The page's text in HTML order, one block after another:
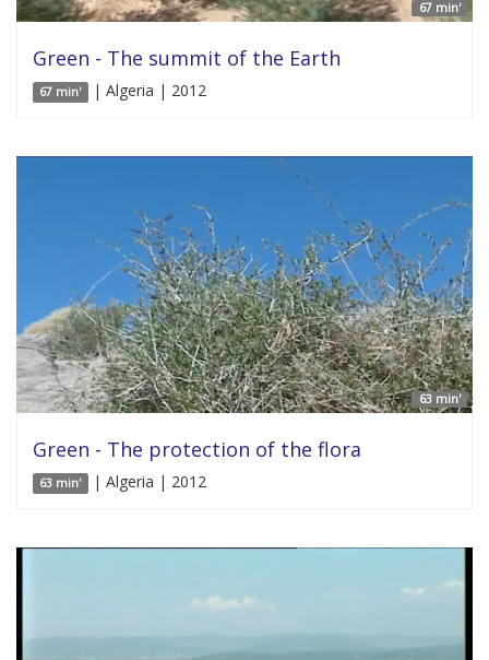
67 min'
Green - The summit of the Earth
67 min' | Algeria | 2012
63 min'
Green - The protection of the flora
63 min' | Algeria | 2012